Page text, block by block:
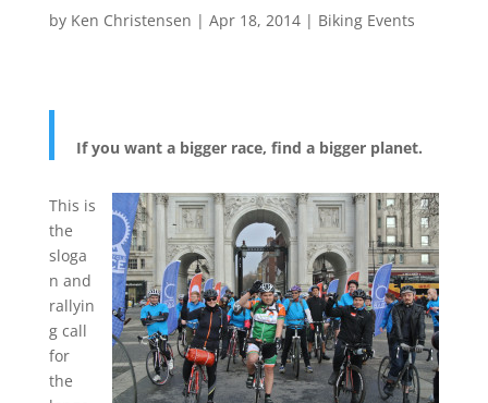
by Ken Christensen | Apr 18, 2014| Biking Events
If you want a bigger race, find a bigger planet.
This is
the
sloga
n and
rallyin
g call
for
the